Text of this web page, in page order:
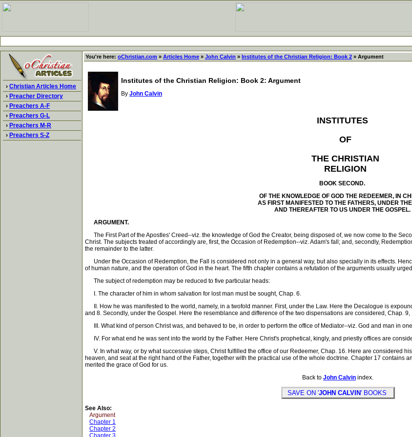
› Christian Articles Home
› Preacher Directory
› Preachers A-F
› Preachers G-L
› Preachers M-R
› Preachers S-Z
You're here: oChristian.com » Articles Home » John Calvin » Institutes of the Christian Religion: Book 2 » Argument
Institutes of the Christian Religion: Book 2: Argument
By John Calvin
INSTITUTES
OF
THE CHRISTIAN
RELIGION
BOOK SECOND.
OF THE KNOWLEDGE OF GOD THE REDEEMER, IN
AS FIRST MANIFESTED TO THE FATHERS, UNDER THE
AND THEREAFTER TO US UNDER THE GOSPEL.
ARGUMENT.
The First Part of the Apostles' Creed--viz. the knowledge of God the Creator, being disposed of, we now come to the
Christ. The subjects treated of accordingly are, first, the Occasion of Redemption--viz. Adam's fall; and, secondly,
the remainder to the latter.
Under the Occasion of Redemption, the Fall is considered not only in a general way, but also specially in its effects.
of human nature, and the operation of God in the heart. The fifth chapter contains a refutation of the arguments usually
The subject of redemption may be reduced to five particular heads:
I. The character of him in whom salvation for lost man must be sought, Chap. 6.
II. How he was manifested to the world, namely, in a twofold manner. First, under the Law. Here the Decalogue is
and 8. Secondly, under the Gospel. Here the resemblance and difference of the two dispensations are considered, Chap. 9,
III. What kind of person Christ was, and behaved to be, in order to perform the office of Mediator--viz. God and man in
IV. For what end he was sent into the world by the Father. Here Christ's prophetical, kingly, and priestly offices are
V. In what way, or by what successive steps, Christ fulfilled the office of our Redeemer, Chap. 16. Here are considered
heaven, and seat at the right hand of the Father, together with the practical use of the whole doctrine. Chapter 17 contains
merited the grace of God for us.
Back to John Calvin index.
SAVE ON 'JOHN CALVIN' BOOKS
See Also:
Argument
Chapter 1
Chapter 2
Chapter 3